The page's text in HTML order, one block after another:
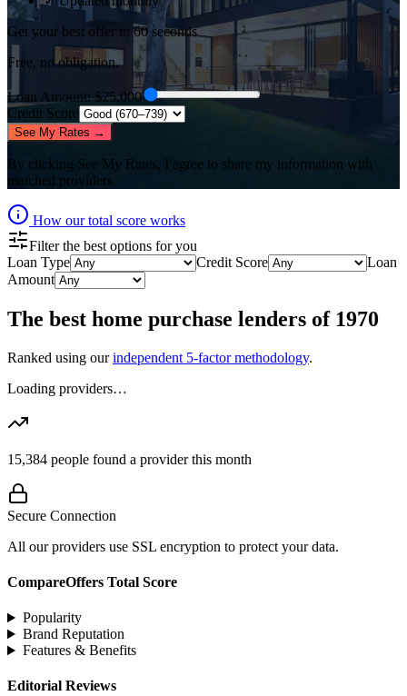
Get your best offer in 60 seconds
Free, no obligation.
Loan Amount: $25,000
Credit Score
See My Rates →
By clicking See My Rates, I agree to share my information with
matched providers.
How our total score works
Filter the best options for you
Loan Type
Credit Score
Loan
Amount
The best home purchase lenders of 1970
Ranked using our independent 5-factor methodology.
Loading providers…
15,384 people found a provider this month
Secure Connection
All our providers use SSL encryption to protect your data.
CompareOffers Total Score
Popularity
Brand Reputation
Features & Benefits
Editorial Reviews